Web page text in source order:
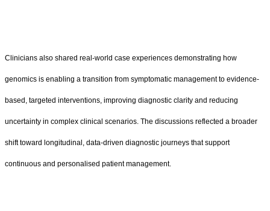
Clinicians also shared real-world case experiences demonstrating how
genomics is enabling a transition from symptomatic management to evidence-
based, targeted interventions, improving diagnostic clarity and reducing
uncertainty in complex clinical scenarios. The discussions reflected a broader
shift toward longitudinal, data-driven diagnostic journeys that support
continuous and personalised patient management.